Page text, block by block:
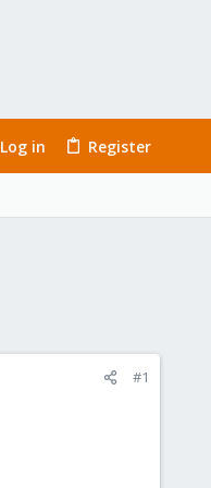
Log in Register
#1